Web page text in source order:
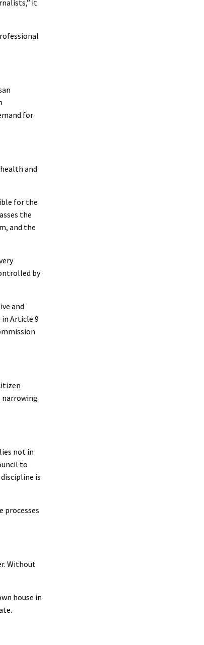
it
for
and
for the
the
and the
by
and
Article 9
narrowing
not in
to
is
processes
Without
house in